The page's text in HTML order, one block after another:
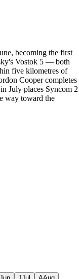
becoming the first
Vostok 5 — both
five kilometres of
Cooper completes
in July places Syncom 2
way toward the